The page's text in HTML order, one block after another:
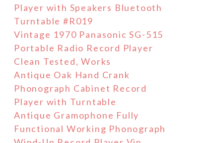
Player with Speakers Bluetooth
Turntable #R019
Vintage 1970 Panasonic SG-515
Portable Radio Record Player
Clean Tested, Works
Antique Oak Hand Crank
Phonograph Cabinet Record
Player with Turntable
Antique Gramophone Fully
Functional Working Phonograph